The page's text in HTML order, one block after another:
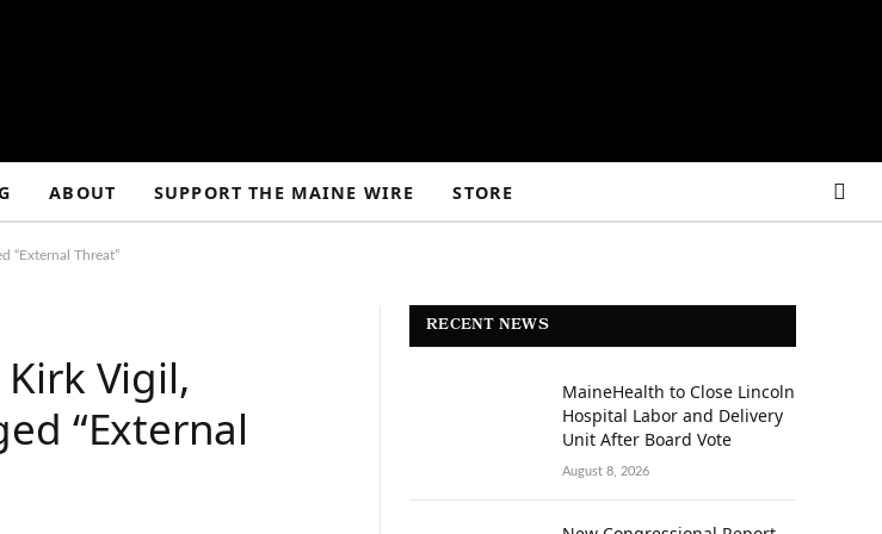
ABOUT SUPPORT THE MAINE WIRE STORE
“External Threat”
Vigil,
“External
RECENT NEWS
MaineHealth to Close Lincoln
Hospital Labor and Delivery
Unit After Board Vote
August 8, 2026